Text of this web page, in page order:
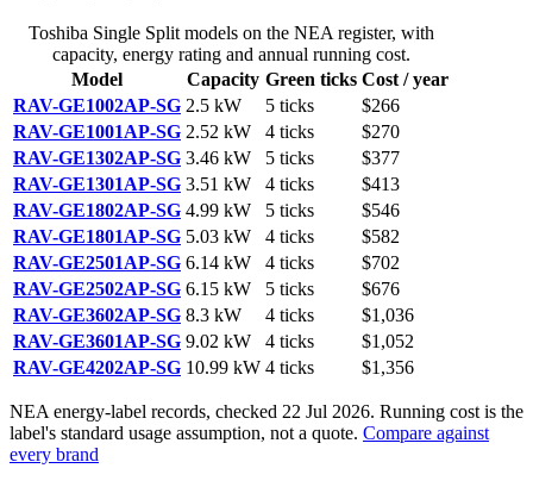
Toshiba Single Splitmodels on the NEA register, with
capacity, energy rating and annual running cost.
Model
Capacity Green ticks Cost / year
RAV-GE1002AP-SG 2.5 kW 5 ticks
$266
RAV-GE1001AP-SG 2.52 kW 4 ticks
$270
RAV-GE1302AP-SG 3.46 kW 5 ticks
$377
RAV-GE1301AP-SG 3.51 kW 4 ticks
$413
RAV-GE1802AP-SG 4.99 kW 5 ticks
$546
RAV-GE1801AP-SG 5.03 kW 4 ticks
$582
RAV-GE2501AP-SG 6.14 kW 4 ticks
$702
RAV-GE2502AP-SG 6.15 kW 5 ticks
$676
RAV-GE3602AP-SG 8.3 kW 4 ticks
$1,036
RAV-GE3601AP-SG 9.02 kW 4 ticks
$1,052
RAV-GE4202AP-SG 10.99 kW 4 ticks $1,356
NEA energy-label records, checked 22 Jul 2026. Running cost is the
label's standard usage assumption, not a quote. Compare against
every brand